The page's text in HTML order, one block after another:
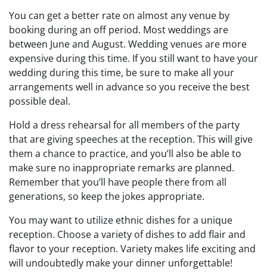
You can get a better rate on almost any venue by
booking during an off period. Most weddings are
between June and August. Wedding venues are more
expensive during this time. If you still want to have your
wedding during this time, be sure to make all your
arrangements well in advance so you receive the best
possible deal.
Hold a dress rehearsal for all members of the party
that are giving speeches at the reception. This will give
them a chance to practice, and you’ll also be able to
make sure no inappropriate remarks are planned.
Remember that you’ll have people there from all
generations, so keep the jokes appropriate.
You may want to utilize ethnic dishes for a unique
reception. Choose a variety of dishes to add flair and
flavor to your reception. Variety makes life exciting and
will undoubtedly make your dinner unforgettable!